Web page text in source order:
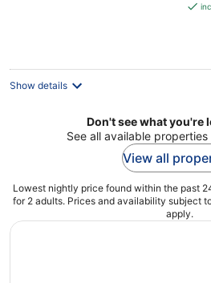
is
Show details
Don't see what you're
See all available properties
View all
Lowest nightly price found within the past
for 2 adults. Prices and availability subject
apply.